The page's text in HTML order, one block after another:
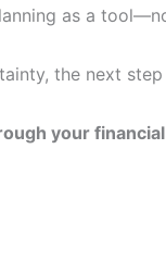
as a
the next
your